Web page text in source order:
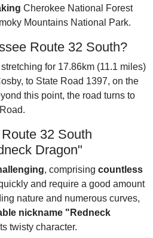
Cherokee National Forest
Mountains National Park.
Route 32 South?
for 17.86km (11.1 miles)
to State Road 1397, on the
this point, the road turns to
32 South
Dragon"
, comprising countless
and require a good amount
nature and numerous curves,
nickname "Redneck
twisty character.